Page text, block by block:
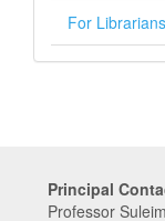
For Librarians
Principal
Professor